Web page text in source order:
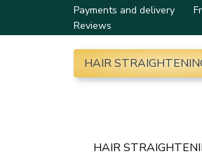
Payments and delivery
Reviews
HAIR
HAIR